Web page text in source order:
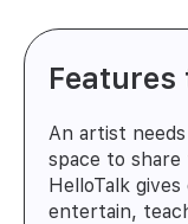
Features
An artist
space to
HelloTalk
entertain,